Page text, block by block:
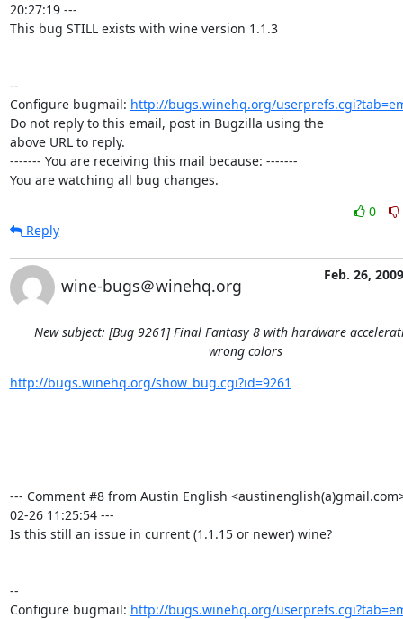
20:27:19 ---
This bug STILL exists with wine version 1.1.3
--
Configure bugmail: http://bugs.winehq.org/
Do not reply to this email, post in Bugzilla using the
above URL to reply.
------- You are receiving this mail because: -------
You are watching all bug changes.
0
Reply
wine-bugs＠winehq.org
Feb. 26, 2009
New subject: [Bug 9261] Final Fantasy 8 with hardware
wrong colors
http://bugs.winehq.org/show_bug.cgi?id=9261
--- Comment #8 from Austin English
02-26 11:25:54 ---
Is this still an issue in current (1.1.15 or newer) wine?
--
Configure bugmail: http://bugs.winehq.org/